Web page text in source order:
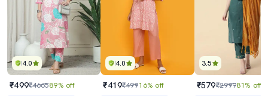
4.0
₹499₹466589% off
4.0
₹419₹49916% off
3.5
₹579₹299981% off